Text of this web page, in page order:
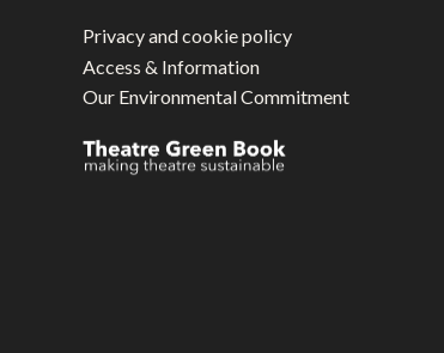
Privacy and cookie policy
Access & Information
Our Environmental Commitment